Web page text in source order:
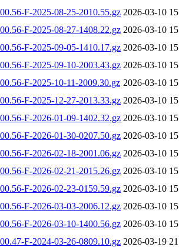
F-2025-08-25-2010.55.gz 2026-03-10
F-2025-08-27-1408.22.gz 2026-03-10
F-2025-09-05-1410.17.gz 2026-03-10
F-2025-09-10-2003.43.gz 2026-03-10
F-2025-10-11-2009.30.gz 2026-03-10
F-2025-12-27-2013.33.gz 2026-03-10
F-2026-01-09-1402.32.gz 2026-03-10
F-2026-01-30-0207.50.gz 2026-03-10
F-2026-02-18-2001.06.gz 2026-03-10
F-2026-02-21-2015.26.gz 2026-03-10
F-2026-02-23-0159.59.gz 2026-03-10
F-2026-03-03-2006.12.gz 2026-03-10
F-2026-03-10-1400.56.gz 2026-03-10
F-2024-03-26-0809.10.gz 2026-03-19